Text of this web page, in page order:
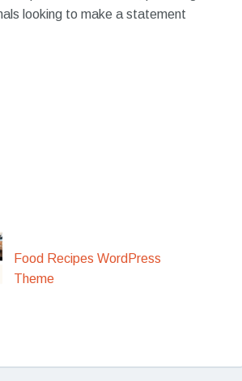
looking to make a statement
Food Recipes WordPress
Theme